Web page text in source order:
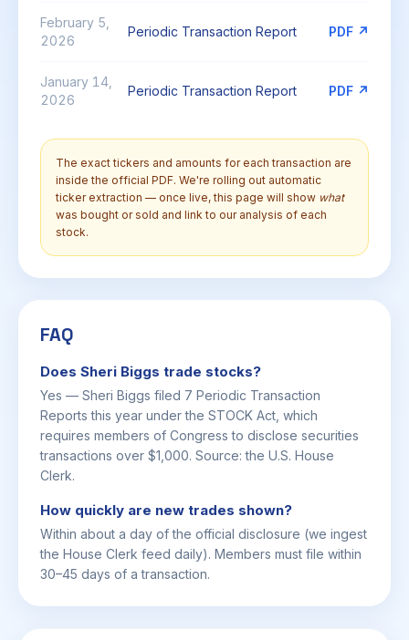
February 5,
2026
Periodic Transaction Report PDF ↗
January 14,
2026
Periodic Transaction Report PDF ↗
The exact tickers and amounts for each transaction are
inside the official PDF. We're rolling out automatic
ticker extraction — once live, this page will show what
was bought or sold and link to our analysis of each
stock.
FAQ
Does Sheri Biggs trade stocks?
Yes — Sheri Biggs filed 7 Periodic Transaction
Reports this year under the STOCK Act, which
requires members of Congress to disclose securities
transactions over $1,000. Source: the U.S. House
Clerk.
How quickly are new trades shown?
Within about a day of the official disclosure (we ingest
the House Clerk feed daily). Members must file within
30–45 days of a transaction.